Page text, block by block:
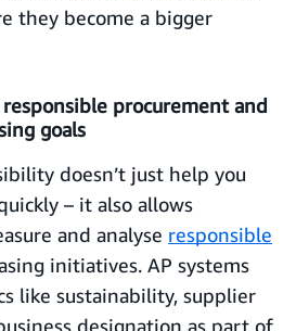
they become a bigger
procurement and
goals
doesn’t just help you
– it also allows
and analyse responsible
initiatives. AP systems
like sustainability, supplier
designation as part of